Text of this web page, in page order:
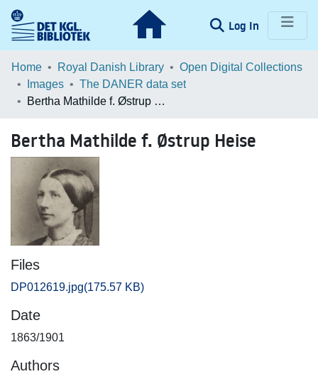
Log In (current)
Communities & Collections
Browse LOAR
Home Royal Danish Library
Open Digital Collections
Images
The DANER data set
Bertha Mathilde f. Østrup Heise
Bertha Mathilde f. Østrup Heise
Files
DP012619.jpg(175.57 KB)
Date
1863/1901
Authors